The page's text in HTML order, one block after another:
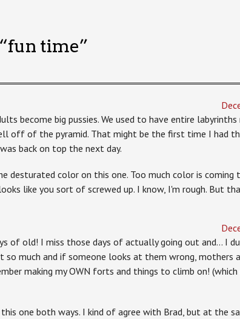
fun time”
become big pussies. We used to have entire
off of the pyramid. That might be the first time I had
back on top the next day.
desturated color on this one. Too much color is coming
like you sort of screwed up. I know, I'm rough. But
of old! I miss those days of actually going out and… I
so much and if someone looks at them wrong, mothers
making my OWN forts and things to climb on!
one both ways. I kind of agree with Brad, but at the